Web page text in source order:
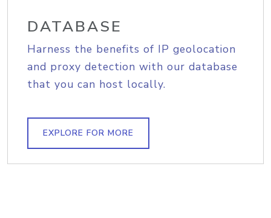
DATABASE
Harness the benefits of IP geolocation
and proxy detection with our database
that you can host locally.
EXPLORE FOR MORE